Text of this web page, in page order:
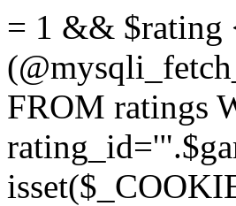
= 1 &&
FROM ratings